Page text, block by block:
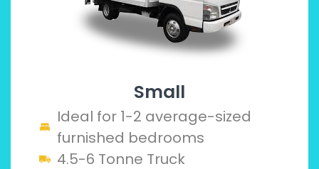
Small
Ideal for 1-2 average-sized
furnished bedrooms
4.5-6 Tonne Truck